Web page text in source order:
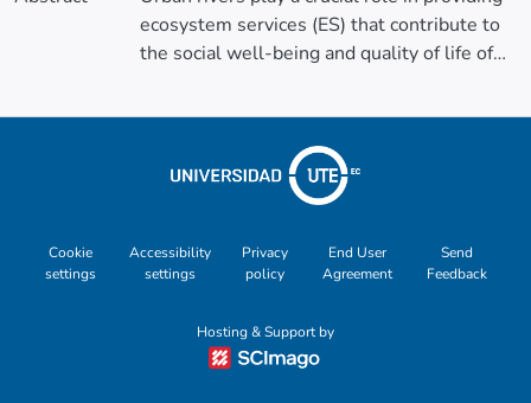
ecosystem services (ES) that contribute to
the social well-being and quality of life of
urbanisation has led to the progressive
capacity to deliver ES and resulting in
significant socio-ecological impacts.
This study performs a participatory mapping
of the non-monetary social values
Zamora and Malacatos Rivers and their ESs,
in Loja, Ecuador, to understand community
Cookie
settings
Accessibility
settings
Privacy
policy
End User
Agreement
Send
Feedback
Hosting & Support by